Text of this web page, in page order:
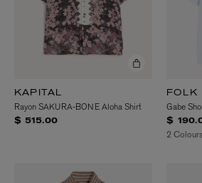
KAPITAL
Rayon SAKURA-BONE Aloha Shirt
$ 515.00
FOLK
Gabe
$
2 Colours